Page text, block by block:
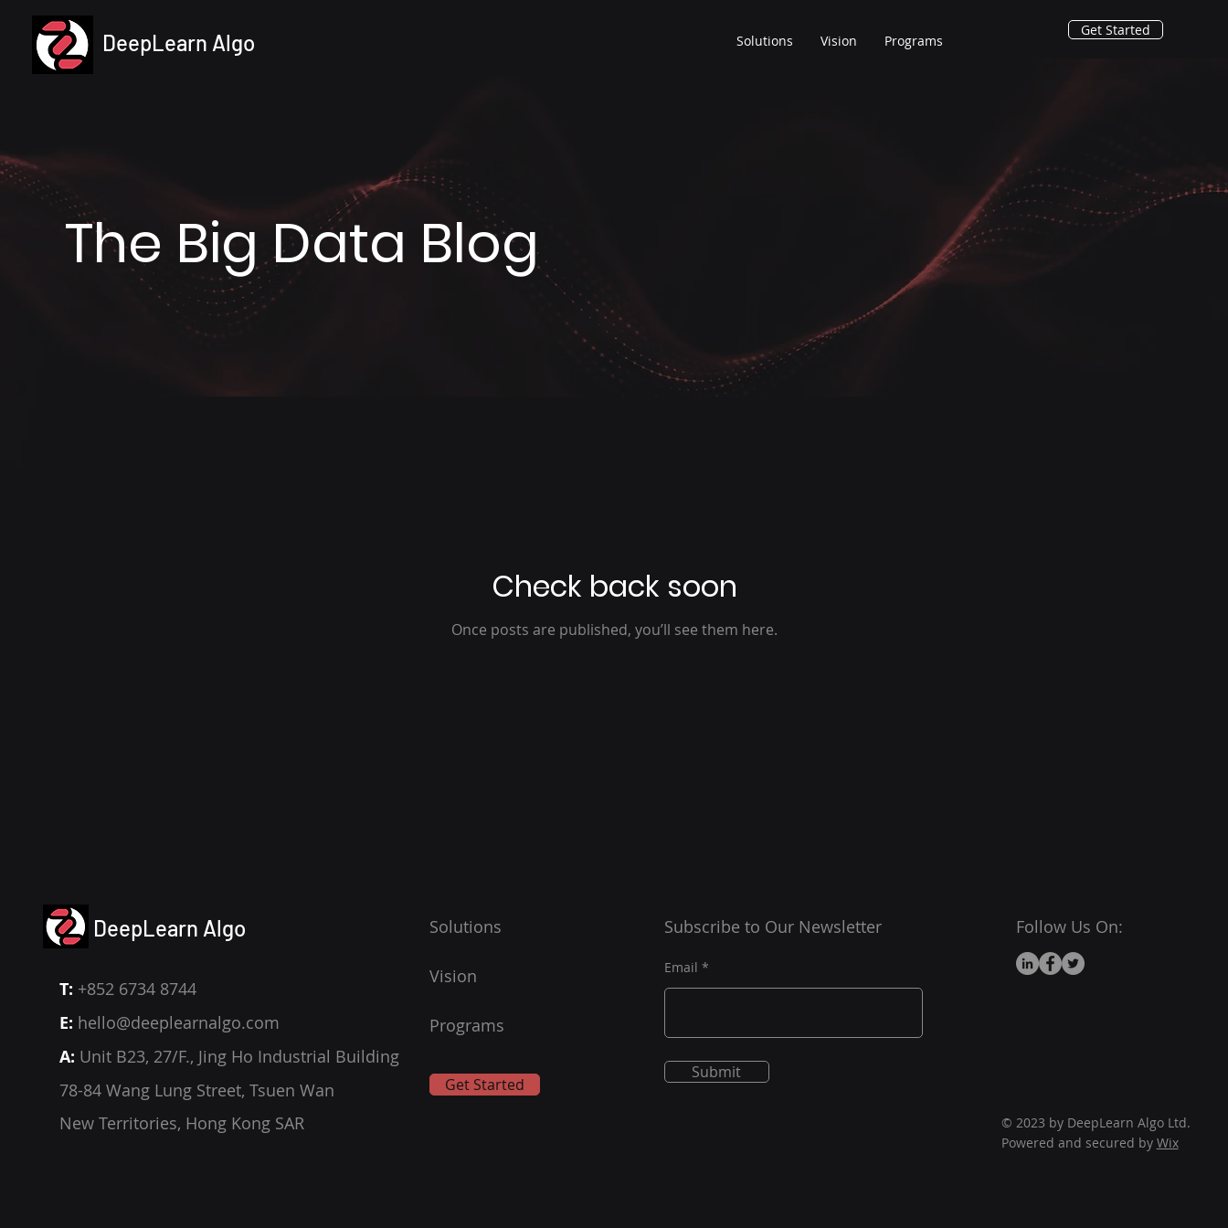
DeepLearn Algo Solutions Vision Programs
Get Started
The Big Data Blog
Check back soon
Once posts are published, you’ll see them here.
DeepLearn Algo
T: +852 6734 8744
E: hello@deeplearnalgo.com
A: Unit B23, 27/F., Jing Ho Industrial Building
78-84 Wang Lung Street, Tsuen Wan
New Territories, Hong Kong SAR
Solutions
Vision
Programs
Get Started
Subscribe to Our Newsletter
Email
Submit
Follow Us On:
© 2023 by DeepLearn Algo Ltd.
Powered and secured by Wix